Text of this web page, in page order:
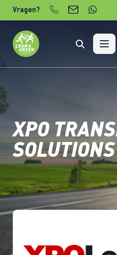
Verder naar content
Vragen?
XPO
SOLUTIONS